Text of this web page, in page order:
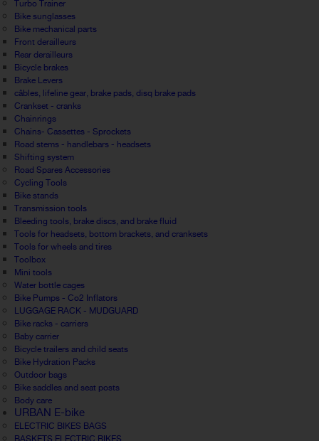
Turbo Trainer
Bike sunglasses
Bike mechanical parts
Front derailleurs
Rear derailleurs
Bicycle brakes
Brake Levers
câbles, lifeline gear, brake pads, disq brake pads
Crankset - cranks
Chainrings
Chains- Cassettes - Sprockets
Road stems - handlebars - headsets
Shifting system
Road Spares Accessories
Cycling Tools
Bike stands
Transmission tools
Bleeding tools, brake discs, and brake fluid
Tools for headsets, bottom brackets, and cranksets
Tools for wheels and tires
Toolbox
Mini tools
Water bottle cages
Bike Pumps - Co2 Inflators
LUGGAGE RACK - MUDGUARD
Bike racks - carriers
Baby carrier
Bicycle trailers and child seats
Bike Hydration Packs
Outdoor bags
Bike saddles and seat posts
Body care
URBAN E-bike
ELECTRIC BIKES BAGS
BASKETS ELECTRIC BIKES